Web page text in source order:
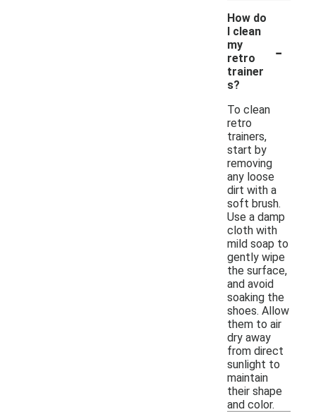
How do
I clean
my
retro
trainer
s?
-
To clean
retro
trainers,
start by
removing
any loose
dirt with a
soft brush.
Use a damp
cloth with
mild soap to
gently wipe
the surface,
and avoid
soaking the
shoes. Allow
them to air
dry away
from direct
sunlight to
maintain
their shape
and color.